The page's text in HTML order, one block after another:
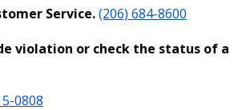
Service.(206) 684-8600
violation or check the status of a
0808